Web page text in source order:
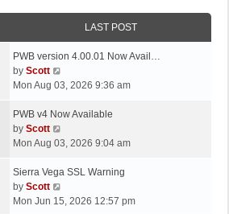
LAST POST
L
a
s
p
o
s
PWB version 4.00.01 Now Avail…
by Scott
i
w
h
l
t
Mon Aug 03, 2026 9:36 am
L
a
s
p
o
s
PWB v4 Now Available
by Scott
i
w
h
Mon Aug 03, 2026 9:04 am
L
a
s
Sierra Vega SSL Warning
by Scott
i
Mon Jun 15, 2026 12:57 pm